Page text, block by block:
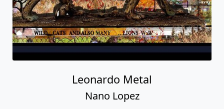
Leonardo Metal
Nano Lopez